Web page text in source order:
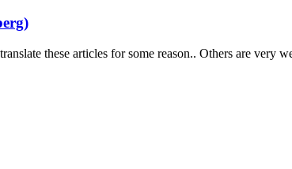
these articles for some reason.. Others are very